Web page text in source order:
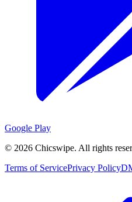
Google Play
© 2026 Chicswipe. All rights
Terms of ServicePrivacy Policy